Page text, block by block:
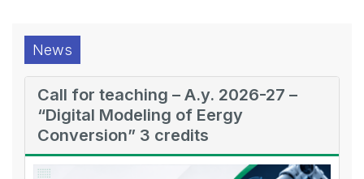
News
Call for teaching – A.y. 2026-27 –
“Digital Modeling of Eergy
Conversion” 3 credits